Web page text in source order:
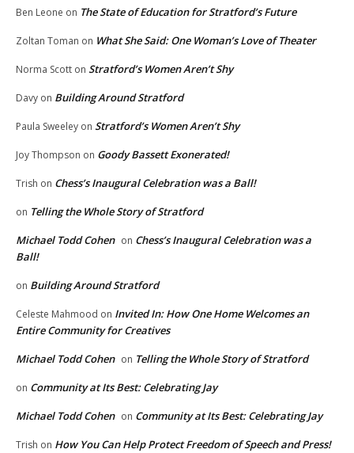
Ben Leone on The State of Education for Stratford’s Future
Zoltan Toman on What She Said: One Woman’s Love of Theater
Norma Scott on Stratford’s Women Aren’t Shy
Davy on Building Around Stratford
Paula Sweeley on Stratford’s Women Aren’t Shy
Joy Thompson on Goody Bassett Exonerated!
Trish on Chess’s Inaugural Celebration was a Ball!
on Telling the Whole Story of Stratford
Michael Todd Cohen on Chess’s Inaugural Celebration was a
Ball!
on Building Around Stratford
Celeste Mahmood on Invited In: How One Home Welcomes an
Entire Community for Creatives
Michael Todd Cohen on Telling the Whole Story of Stratford
on Community at Its Best: Celebrating Jay
Michael Todd Cohen on Community at Its Best: Celebrating Jay
Trish on How You Can Help Protect Freedom of Speech and Press!